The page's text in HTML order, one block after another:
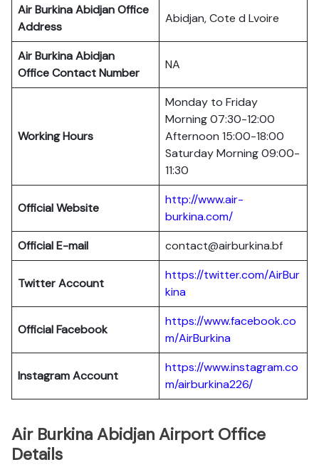
Air Burkina AbidjanOffice
Address
Abidjan, Cote d Lvoire
Air Burkina Abidjan
Office Contact Number
NA
Working Hours
Monday to Friday
Morning 07:30-12:00
Afternoon 15:00-18:00
Saturday Morning 09:00-
11:30
Official Website
http://www.air-
burkina.com/
Official E-mail
contact@airburkina.bf
Twitter Account
https://twitter.com/AirBur
kina
Official Facebook
https://www.facebook.co
m/AirBurkina
Instagram Account
https://www.instagram.co
m/airburkina226/
Air Burkina Abidjan Airport Office
Details